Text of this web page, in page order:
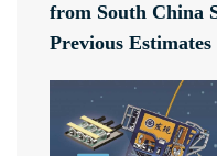
from South China
Previous Estimates